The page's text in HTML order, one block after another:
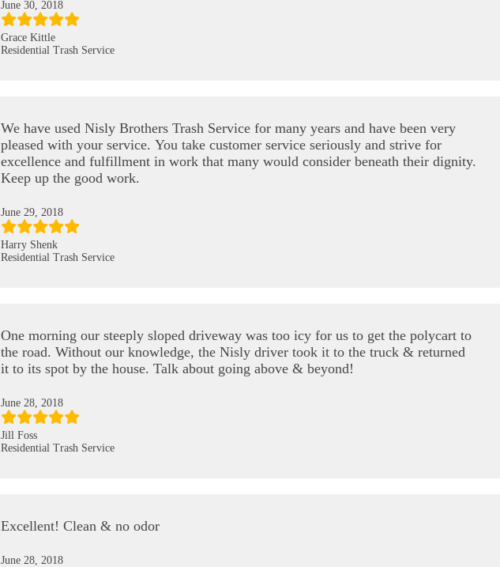
June 30, 2018
Grace Kittle
Residential Trash Service
We have used Nisly Brothers Trash Service for many years and have been very
pleased with your service. You take customer service seriously and strive for
excellence and fulfillment in work that many would consider beneath their dignity.
Keep up the good work.
June 29, 2018
Harry Shenk
Residential Trash Service
One morning our steeply sloped driveway was too icy for us to get the polycart to
the road. Without our knowledge, the Nisly driver took it to the truck & returned
it to its spot by the house. Talk about going above & beyond!
June 28, 2018
Jill Foss
Residential Trash Service
Excellent! Clean & no odor
June 28, 2018